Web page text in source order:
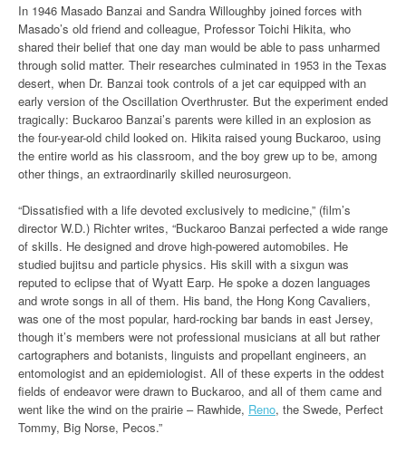
In 1946 Masado Banzai and Sandra Willoughby joined forces with
Masado’s old friend and colleague, Professor Toichi Hikita, who
shared their belief that one day man would be able to pass unharmed
through solid matter. Their researches culminated in 1953 in the Texas
desert, when Dr. Banzai took controls of a jet car equipped with an
early version of the Oscillation Overthruster. But the experiment ended
tragically: Buckaroo Banzai’s parents were killed in an explosion as
the four-year-old child looked on. Hikita raised young Buckaroo, using
the entire world as his classroom, and the boy grew up to be, among
other things, an extraordinarily skilled neurosurgeon.
“Dissatisfied with a life devoted exclusively to medicine,” (film’s
director W.D.) Richter writes, “Buckaroo Banzai perfected a wide range
of skills. He designed and drove high-powered automobiles. He
studied bujitsu and particle physics. His skill with a sixgun was
reputed to eclipse that of Wyatt Earp. He spoke a dozen languages
and wrote songs in all of them. His band, the Hong Kong Cavaliers,
was one of the most popular, hard-rocking bar bands in east Jersey,
though it’s members were not professional musicians at all but rather
cartographers and botanists, linguists and propellant engineers, an
entomologist and an epidemiologist. All of these experts in the oddest
fields of endeavor were drawn to Buckaroo, and all of them came and
went like the wind on the prairie – Rawhide, Reno, the Swede, Perfect
Tommy, Big Norse, Pecos.”